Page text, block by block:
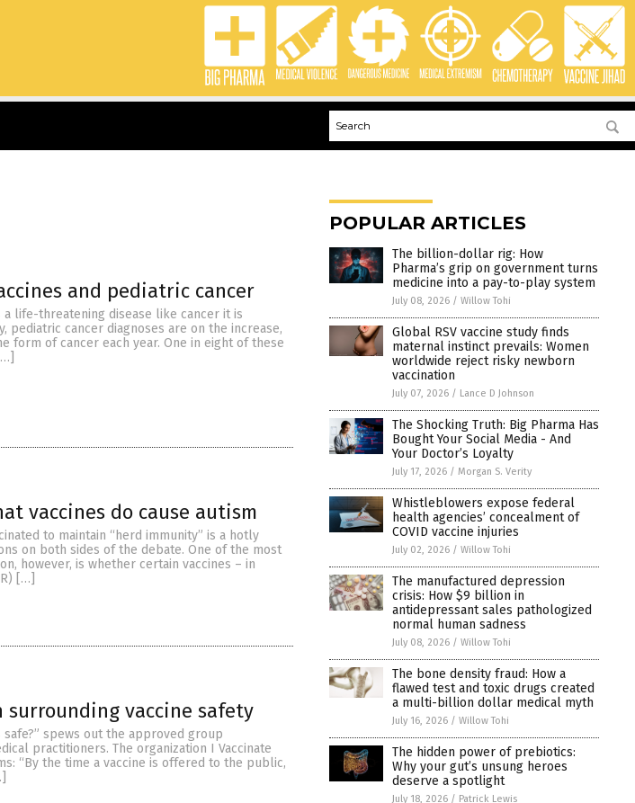
and pediatric cancer
a life-threatening disease like cancer it is
cancer diagnoses are on the increase,
form of cancer each year. One in eight of these
vaccines do cause autism
to maintain “herd immunity” is a hotly
on both sides of the debate. One of the most
however, is whether certain vaccines – in
[…]
vaccine safety
spews out the approved group
practitioners. The organization I Vaccinate
“By the time a vaccine is offered to the public,
POPULAR ARTICLES
The billion-dollar rig: How
Pharma’s grip on government turns
medicine into a pay-to-play system
July 08, 2026 / Willow Tohi
Global RSV vaccine study finds
maternal instinct prevails: Women
worldwide reject risky newborn
vaccination
July 07, 2026 / Lance D Johnson
The Shocking Truth: Big Pharma Has
Bought Your Social Media - And
Your Doctor’s Loyalty
July 17, 2026 / Morgan S. Verity
Whistleblowers expose federal
health agencies’ concealment of
COVID vaccine injuries
July 02, 2026 / Willow Tohi
The manufactured depression
crisis: How $9 billion in
antidepressant sales pathologized
normal human sadness
July 08, 2026 / Willow Tohi
The bone density fraud: How a
flawed test and toxic drugs created
a multi-billion dollar medical myth
July 16, 2026 / Willow Tohi
The hidden power of prebiotics:
Why your gut’s unsung heroes
deserve a spotlight
July 18, 2026 / Patrick Lewis